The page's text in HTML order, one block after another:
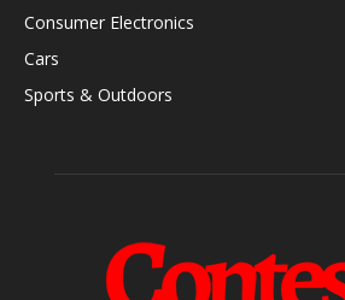
Consumer Electronics
Cars
Sports & Outdoors